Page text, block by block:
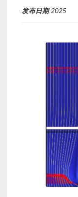
发布日期2025